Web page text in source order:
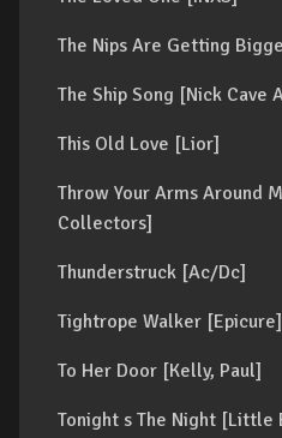
The Nips Are Getting
The Ship Song [Nick Cave
This Old Love [Lior]
Throw Your Arms Around
Collectors]
Thunderstruck [Ac/Dc]
Tightrope Walker [Epicure]
To Her Door [Kelly, Paul]
Tonight s The Night [Little